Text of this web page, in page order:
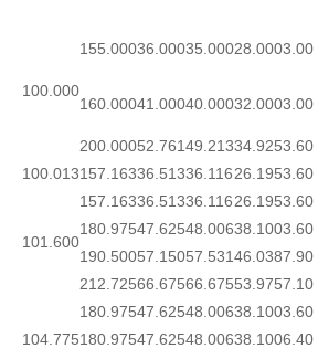
100.000
155.00036.00035.00028.0003.00
160.00041.00040.00032.0003.00
200.00052.76149.21334.9253.60
100.013157.16336.51336.11626.1953.60
101.600
157.16336.51336.11626.1953.60
180.97547.62548.00638.1003.60
190.50057.15057.53146.0387.90
212.72566.67566.67553.9757.10
104.775
180.97547.62548.00638.1003.60
180.97547.62548.00638.1006.40